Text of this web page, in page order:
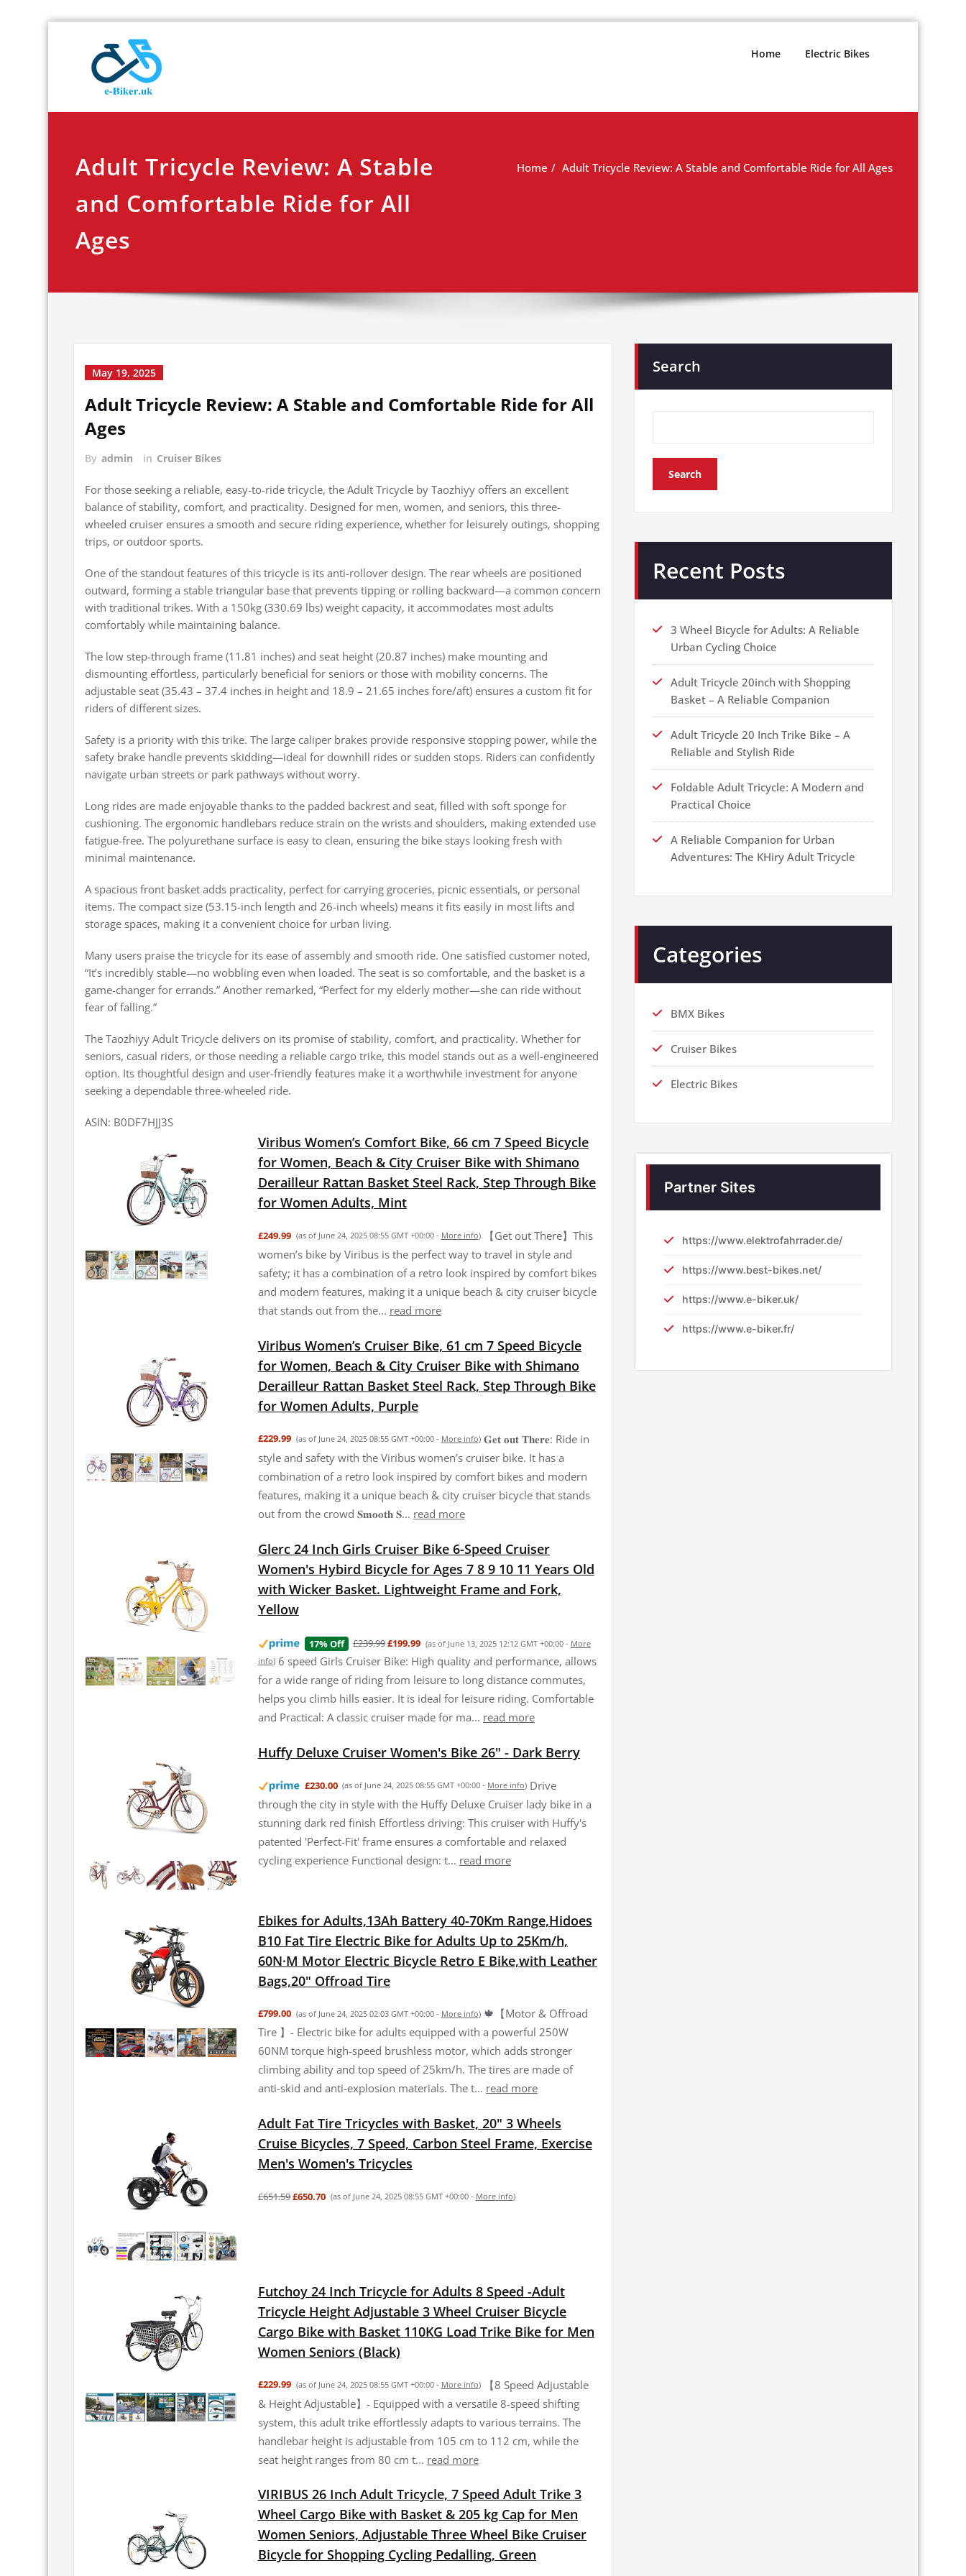
Home Electric Bikes
Adult Tricycle Review: A Stable
and Comfortable Ride for All
Ages
Home Adult Tricycle Review: A Stable and Comfortable Ride for All Ages
May 19, 2025
Adult Tricycle Review: A Stable and Comfortable Ride for All
Ages
By admin in Cruiser Bikes
For those seeking a reliable, easy-to-ride tricycle, the Adult Tricycle by Taozhiyy offers an excellent
balance of stability, comfort, and practicality. Designed for men, women, and seniors, this three-
wheeled cruiser ensures a smooth and secure riding experience, whether for leisurely outings, shopping
trips, or outdoor sports.
One of the standout features of this tricycle is its anti-rollover design. The rear wheels are positioned
outward, forming a stable triangular base that prevents tipping or rolling backward—a common concern
with traditional trikes. With a 150kg (330.69 lbs) weight capacity, it accommodates most adults
comfortably while maintaining balance.
The low step-through frame (11.81 inches) and seat height (20.87 inches) make mounting and
dismounting effortless, particularly beneficial for seniors or those with mobility concerns. The
adjustable seat (35.43 – 37.4 inches in height and 18.9 – 21.65 inches fore/aft) ensures a custom fit for
riders of different sizes.
Safety is a priority with this trike. The large caliper brakes provide responsive stopping power, while the
safety brake handle prevents skidding—ideal for downhill rides or sudden stops. Riders can confidently
navigate urban streets or park pathways without worry.
Long rides are made enjoyable thanks to the padded backrest and seat, filled with soft sponge for
cushioning. The ergonomic handlebars reduce strain on the wrists and shoulders, making extended use
fatigue-free. The polyurethane surface is easy to clean, ensuring the bike stays looking fresh with
minimal maintenance.
A spacious front basket adds practicality, perfect for carrying groceries, picnic essentials, or personal
items. The compact size (53.15-inch length and 26-inch wheels) means it fits easily in most lifts and
storage spaces, making it a convenient choice for urban living.
Many users praise the tricycle for its ease of assembly and smooth ride. One satisfied customer noted,
“It’s incredibly stable—no wobbling even when loaded. The seat is so comfortable, and the basket is a
game-changer for errands.” Another remarked, “Perfect for my elderly mother—she can ride without
fear of falling.”
The Taozhiyy Adult Tricycle delivers on its promise of stability, comfort, and practicality. Whether for
seniors, casual riders, or those needing a reliable cargo trike, this model stands out as a well-engineered
option. Its thoughtful design and user-friendly features make it a worthwhile investment for anyone
seeking a dependable three-wheeled ride.
ASIN: B0DF7HJJ3S
Viribus Women’s Comfort Bike, 66 cm 7 Speed Bicycle
for Women, Beach & City Cruiser Bike with Shimano
Derailleur Rattan Basket Steel Rack, Step Through Bike
for Women Adults, Mint
£249.99 (as of June 24, 2025 08:55 GMT +00:00 - More info)
【Get out There】This
women’s bike by Viribus is the perfect way to travel in style and
safety; it has a combination of a retro look inspired by comfort bikes
and modern features, making it a unique beach & city cruiser bicycle
that stands out from the... read more
Viribus Women’s Cruiser Bike, 61 cm 7 Speed Bicycle
for Women, Beach & City Cruiser Bike with Shimano
Derailleur Rattan Basket Steel Rack, Step Through Bike
for Women Adults, Purple
£229.99 (as of June 24, 2025 08:55 GMT +00:00 - More info) 𝐆𝐞𝐭 𝐨𝐮𝐭 𝐓𝐡𝐞𝐫𝐞: Ride in
style and safety with the Viribus women’s cruiser bike. It has a
combination of a retro look inspired by comfort bikes and modern
features, making it a unique beach & city cruiser bicycle that stands
out from the crowd 𝐒𝐦𝐨𝐨𝐭𝐡 𝐒... read more
Glerc 24 Inch Girls Cruiser Bike 6-Speed Cruiser
Women's Hybird Bicycle for Ages 7 8 9 10 11 Years Old
with Wicker Basket. Lightweight Frame and Fork,
Yellow
17% Off £239.99£199.99 (as of June 13, 2025 12:12 GMT +00:00 - More
info) 6 speed Girls Cruiser Bike: High quality and performance, allows
for a wide range of riding from leisure to long distance commutes,
helps you climb hills easier. It is ideal for leisure riding. Comfortable
and Practical: A classic cruiser made for ma... read more
Huffy Deluxe Cruiser Women's Bike 26" - Dark Berry
£230.00 (as of June 24, 2025 08:55 GMT +00:00 - More info) Drive
through the city in style with the Huffy Deluxe Cruiser lady bike in a
stunning dark red finish Effortless driving: This cruiser with Huffy's
patented 'Perfect-Fit' frame ensures a comfortable and relaxed
cycling experience Functional design: t... read more
Ebikes for Adults,13Ah Battery 40-70Km Range,Hidoes
B10 Fat Tire Electric Bike for Adults Up to 25Km/h,
60N·M Motor Electric Bicycle Retro E Bike,with Leather
Bags,20" Offroad Tire
£799.00 (as of June 24, 2025 02:03 GMT +00:00 - More info) 🍁【Motor & Offroad
Tire 】- Electric bike for adults equipped with a powerful 250W
60NM torque high-speed brushless motor, which adds stronger
climbing ability and top speed of 25km/h. The tires are made of
anti-skid and anti-explosion materials. The t... read more
Adult Fat Tire Tricycles with Basket, 20" 3 Wheels
Cruise Bicycles, 7 Speed, Carbon Steel Frame, Exercise
Men's Women's Tricycles
£651.59£650.70 (as of June 24, 2025 08:55 GMT +00:00 - More info)
Futchoy 24 Inch Tricycle for Adults 8 Speed -Adult
Tricycle Height Adjustable 3 Wheel Cruiser Bicycle
Cargo Bike with Basket 110KG Load Trike Bike for Men
Women Seniors (Black)
£229.99 (as of June 24, 2025 08:55 GMT +00:00 - More info)
【8 Speed Adjustable
& Height Adjustable】- Equipped with a versatile 8-speed shifting
system, this adult trike effortlessly adapts to various terrains. The
handlebar height is adjustable from 105 cm to 112 cm, while the
seat height ranges from 80 cm t... read more
VIRIBUS 26 Inch Adult Tricycle, 7 Speed Adult Trike 3
Wheel Cargo Bike with Basket & 205 kg Cap for Men
Women Seniors, Adjustable Three Wheel Bike Cruiser
Bicycle for Shopping Cycling Pedalling, Green
Search
Search
Recent Posts
3 Wheel Bicycle for Adults: A Reliable
Urban Cycling Choice
Adult Tricycle 20inch with Shopping
Basket – A Reliable Companion
Adult Tricycle 20 Inch Trike Bike – A
Reliable and Stylish Ride
Foldable Adult Tricycle: A Modern and
Practical Choice
A Reliable Companion for Urban
Adventures: The KHiry Adult Tricycle
Categories
BMX Bikes
Cruiser Bikes
Electric Bikes
Partner Sites
https://www.elektrofahrrader.de/
https://www.best-bikes.net/
https://www.e-biker.uk/
https://www.e-biker.fr/